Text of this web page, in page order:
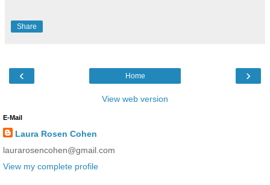
Share
‹ ›
Home
View web version
E-Mail
Laura Rosen Cohen
laurarosencohen@gmail.com
View my complete profile